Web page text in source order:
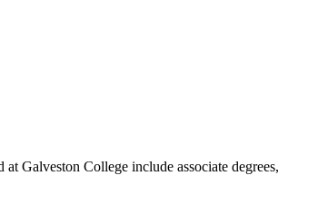
Galveston College include associate degrees,